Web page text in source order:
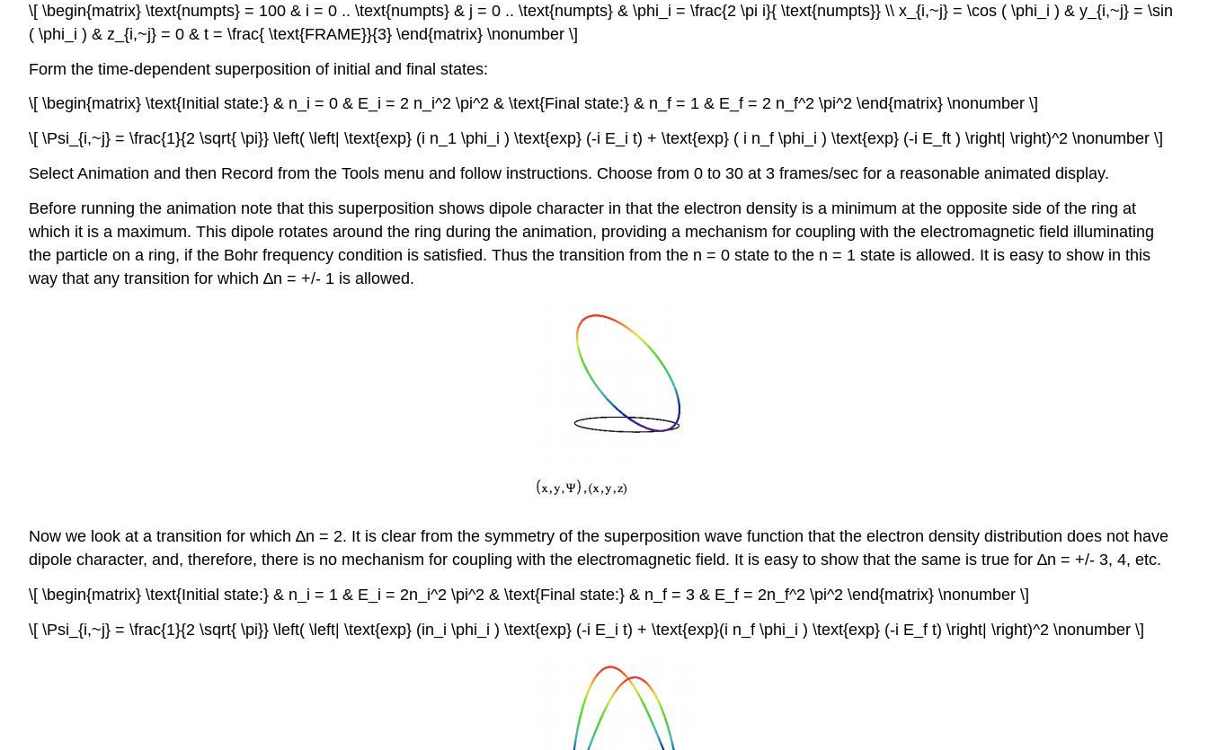
\[ \begin{matrix} \text{numpts} = 100 & i = 0 .. \text{numpts} & j = 0 .. \text{numpts} & \phi_i = \frac{2 \pi i}{ \text{numpts}} \\ x_{i,~j} = \cos ( \phi_i ) & y_{i,~j} = \sin
( \phi_i ) & z_{i,~j} = 0 & t = \frac{ \text{FRAME}}{3} \end{matrix} \nonumber \]
Form the time-dependent superposition of initial and final states:
\[ \begin{matrix} \text{Initial state:} & n_i = 0 & E_i = 2 n_i^2 \pi^2 & \text{Final state:} & n_f = 1 & E_f = 2 n_f^2 \pi^2 \end{matrix} \nonumber \]
\[ \Psi_{i,~j} = \frac{1}{2 \sqrt{ \pi}} \left( \left| \text{exp} (i n_1 \phi_i ) \text{exp} (-i E_i t) + \text{exp} ( i n_f \phi_i ) \text{exp} (-i E_ft ) \right| \right)^2 \nonumber \]
Select Animation and then Record from the Tools menu and follow instructions. Choose from 0 to 30 at 3 frames/sec for a reasonable animated display.
Before running the animation note that this superposition shows dipole character in that the electron density is a minimum at the opposite side of the ring at
which it is a maximum. This dipole rotates around the ring during the animation, providing a mechanism for coupling with the electromagnetic field illuminating
the particle on a ring, if the Bohr frequency condition is satisfied. Thus the transition from the n = 0 state to the n = 1 state is allowed. It is easy to show in this
way that any transition for which ∆n = +/- 1 is allowed.
Now we look at a transition for which ∆n = 2. It is clear from the symmetry of the superposition wave function that the electron density distribution does not have
dipole character, and, therefore, there is no mechanism for coupling with the electromagnetic field. It is easy to show that the same is true for ∆n = +/- 3, 4, etc.
\[ \begin{matrix} \text{Initial state:} & n_i = 1 & E_i = 2n_i^2 \pi^2 & \text{Final state:} & n_f = 3 & E_f = 2n_f^2 \pi^2 \end{matrix} \nonumber \]
\[ \Psi_{i,~j} = \frac{1}{2 \sqrt{ \pi}} \left( \left| \text{exp} (in_i \phi_i ) \text{exp} (-i E_i t) + \text{exp}(i n_f \phi_i ) \text{exp} (-i E_f t) \right| \right)^2 \nonumber \]